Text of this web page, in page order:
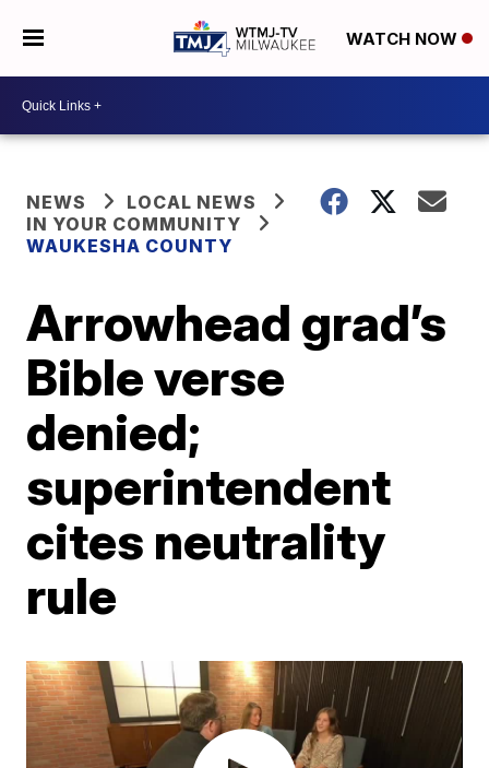
WATCH NOW
NEWS
LOCAL NEWS
IN YOUR COMMUNITY
WAUKESHA COUNTY
Arrowhead grad’s
Bible verse
denied;
superintendent
cites neutrality
rule